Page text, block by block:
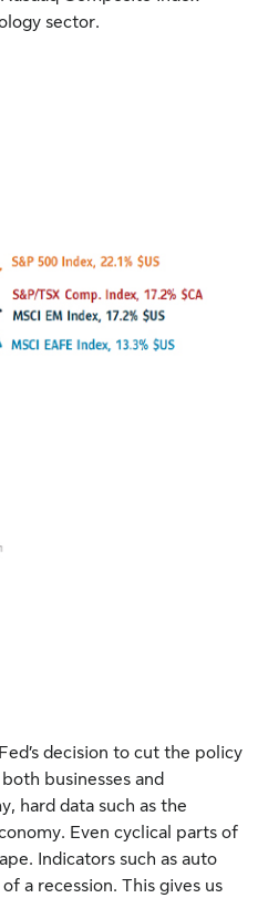
sector.
decision to cut the policy
businesses and
hard data such as the
Even cyclical parts of
Indicators such as auto
a recession. This gives us